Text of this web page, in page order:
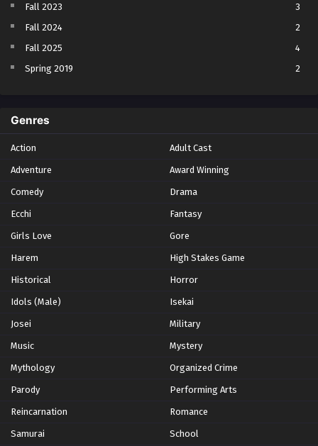
Fall 2023
3
Fall 2024
2
Fall 2025
4
Spring 2019
2
Summer 2021
Summer 2023
Winter 2021
Winter 2026
Genres
Action Adult Cast
Adventure Award Winning
Comedy Drama
Ecchi Fantasy
Girls Love Gore
Harem High Stakes Game
Historical Horror
Idols (Male) Isekai
Josei Military
Music Mystery
Mythology Organized Crime
Parody Performing Arts
Reincarnation Romance
Samurai School